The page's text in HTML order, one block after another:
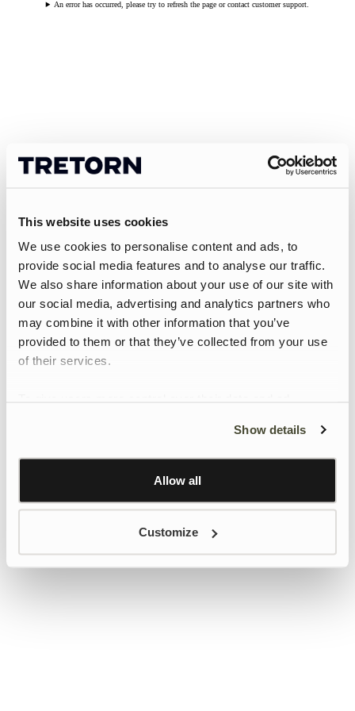
This website uses cookies
We use cookies to personalise content and ads, to
provide social media features and to analyse our traffic.
We also share information about your use of our site with
our social media, advertising and analytics partners who
may combine it with other information that you’ve
provided to them or that they’ve collected from your use
of their services.
Learn more about Google’s Personalisation and
Show details
Allow all
Customize
An error has occurred, please try to refresh the page or contact customer support.